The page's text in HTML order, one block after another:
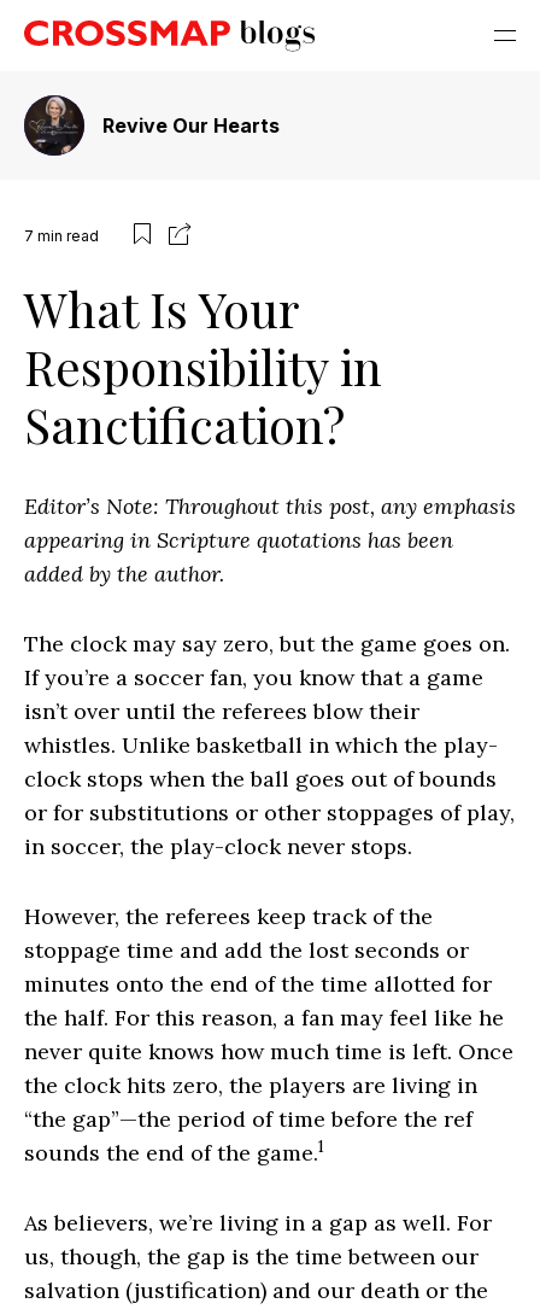
Revive Our Hearts
7 min read
What Is Your
Responsibility in
Sanctification?
Editor’s Note: Throughout this post, any emphasis
appearing in Scripture quotations has been
added by the author.
The clock may say zero, but the game goes on.
If you’re a soccer fan, you know that a game
isn’t over until the referees blow their
whistles. Unlike basketball in which the play-
clock stops when the ball goes out of bounds
or for substitutions or other stoppages of play,
in soccer, the play-clock never stops.
However, the referees keep track of the
stoppage time and add the lost seconds or
minutes onto the end of the time allotted for
the half. For this reason, a fan may feel like he
never quite knows how much time is left. Once
the clock hits zero, the players are living in
“the gap”—the period of time before the ref
sounds the end of the game.1
As believers, we’re living in a gap as well. For
us, though, the gap is the time between our
salvation (justification) and our death or the